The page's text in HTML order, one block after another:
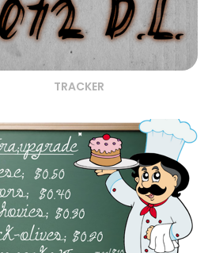
TRACKER